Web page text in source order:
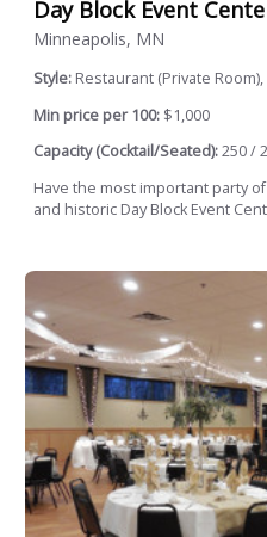
Day Block Event
Minneapolis, MN
Style: Restaurant (Private
Min price per 100: $1,000
Capacity (Cocktail/Seated):250 /
Have the most important party
and historic Day Block Event